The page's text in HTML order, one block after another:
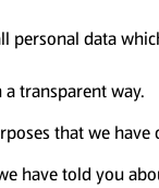
personal data
transparent way.
that we
have told you